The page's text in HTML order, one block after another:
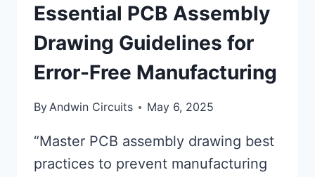
Essential PCB Assembly
Drawing Guidelines for
Error-Free Manufacturing
ByAndwin Circuits May 6, 2025
“Master PCB assembly drawing best
practices to prevent manufacturing